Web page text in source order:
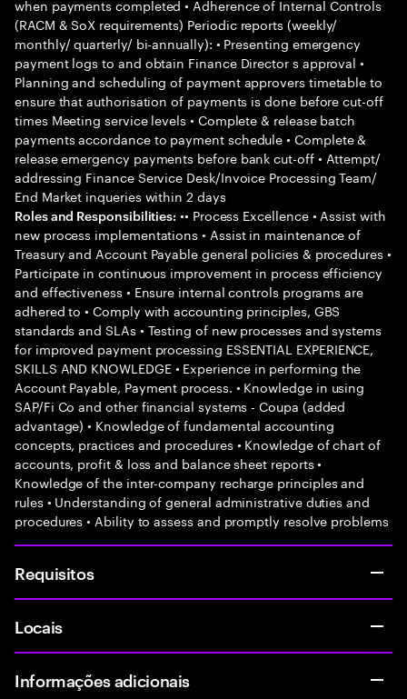
when payments completed • Adherence of Internal Controls
(RACM & SoX requirements) Periodic reports (weekly/
monthly/ quarterly/ bi-annually): • Presenting emergency
payment logs to and obtain Finance Director s approval •
Planning and scheduling of payment approvers timetable to
ensure that authorisation of payments is done before cut-off
times Meeting service levels • Complete & release batch
payments accordance to payment schedule • Complete &
release emergency payments before bank cut-off • Attempt/
addressing Finance Service Desk/Invoice Processing Team/
End Market inqueries within 2 days
Roles and Responsibilities: •• Process Excellence • Assist with
new process implementations • Assist in maintenance of
Treasury and Account Payable general policies & procedures •
Participate in continuous improvement in process efficiency
and effectiveness • Ensure internal controls programs are
adhered to • Comply with accounting principles, GBS
standards and SLAs • Testing of new processes and systems
for improved payment processing ESSENTIAL EXPERIENCE,
SKILLS AND KNOWLEDGE • Experience in performing the
Account Payable, Payment process. • Knowledge in using
SAP/Fi Co and other financial systems - Coupa (added
advantage) • Knowledge of fundamental accounting
concepts, practices and procedures • Knowledge of chart of
accounts, profit & loss and balance sheet reports •
Knowledge of the inter-company recharge principles and
rules • Understanding of general administrative duties and
procedures • Ability to assess and promptly resolve problems
Requisitos
Locais
Informações adicionais